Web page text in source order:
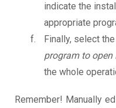
indicate the
appropriate
Finally, select the
program to open
the whole
Remember! Manually